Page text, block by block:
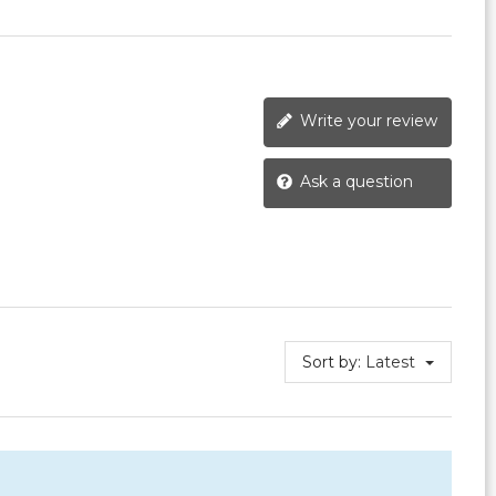
Write your review
Ask a question
Sort by: Latest